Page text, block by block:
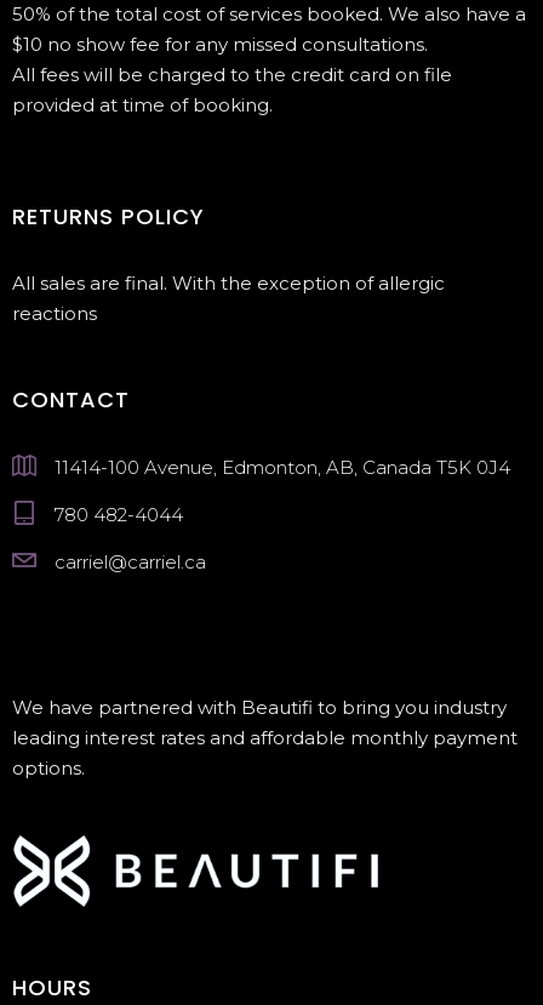
50% of the total cost of services booked. We also have a
$10 no show fee for any missed consultations.
All fees will be charged to the credit card on file
provided at time of booking.
RETURNS POLICY
All sales are final. With the exception of allergic
reactions
CONTACT
11414-100 Avenue, Edmonton, AB, Canada T5K 0J4
780 482-4044
carriel@carriel.ca
We have partnered with Beautifi to bring you industry
leading interest rates and affordable monthly payment
options.
HOURS